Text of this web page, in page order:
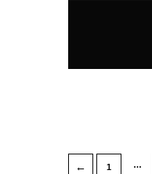
← 1 …